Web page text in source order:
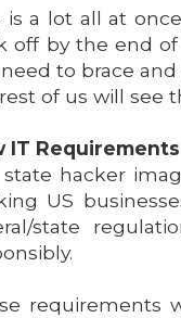
is a lot all at
off by the end of
to brace
of us will see
IT
state hacker
US
state
requirements